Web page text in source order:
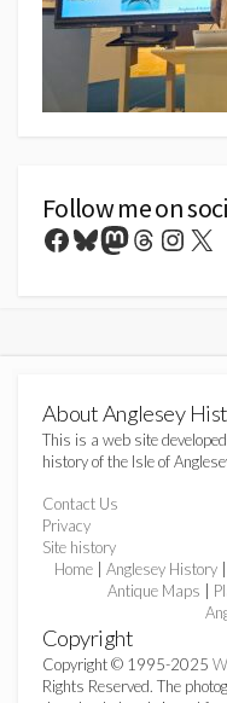
Follow me on
Facebook
Bluesky
Mastodon
Threads
X
About Anglesey
This is a web site
history of the Isle of
Contact Us
Privacy
Site history
Home| Anglesey History|
Antique Maps
Copyright
Copyright © 1995-2025
Rights Reserved. The